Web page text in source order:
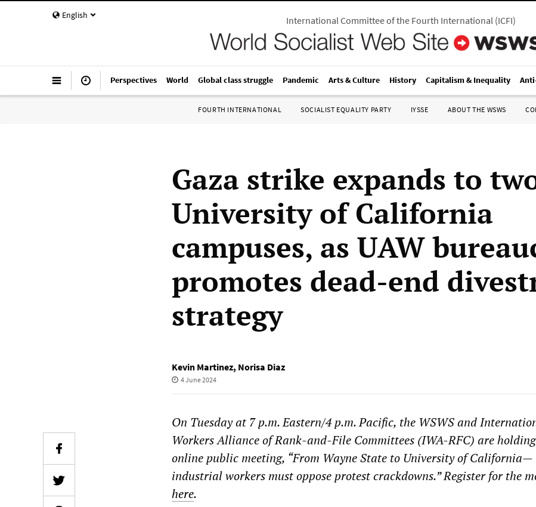
English International Committee of the Fourth International(ICFI)
Perspectives World Global class struggle Pandemic Arts & Culture History Capitalism & Inequality
FOURTH INTERNATIONAL SOCIALIST EQUALITY PARTY IYSSE ABOUT THE WSWS
Gaza strike expands to
University of California
campuses, as UAW
promotes dead-end
strategy
Kevin Martinez, Norisa Diaz
4 June 2024
On Tuesday at 7 p.m. Eastern/4 p.m. Pacific, the WSWS and
Workers Alliance of Rank-and-File Committees (IWA-RFC) are
online public meeting, “From Wayne State to University of California—
industrial workers must oppose protest crackdowns.” Register for the
here.